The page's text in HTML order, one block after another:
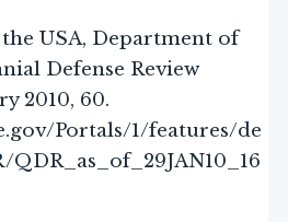
USA, Department of
Defense Review
2010, 60.
Portals/1/features/de
QDR_as_of_29JAN10_16